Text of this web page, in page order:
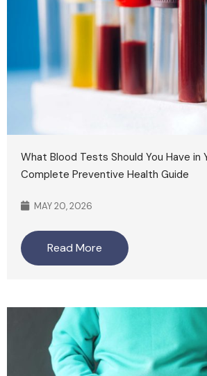
What Blood Tests Should You Have in
Complete Preventive Health Guide
MAY 20, 2026
Read More